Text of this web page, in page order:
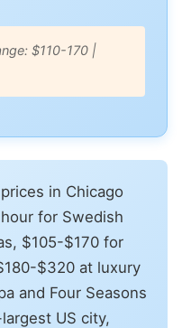
$110-170 |
in Chicago
for Swedish
$105-$170 for
$320 at luxury
and Four Seasons
US city,